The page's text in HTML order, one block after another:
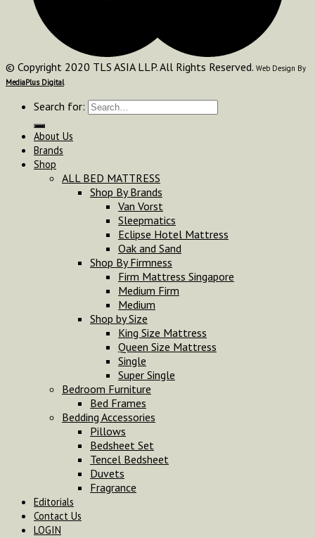
© Copyright 2020 TLS ASIA LLP. All Rights Reserved. Web Design By
MediaPlus Digital
Search for:
About Us
Brands
Shop
ALL BED MATTRESS
Shop By Brands
Van Vorst
Sleepmatics
Eclipse Hotel Mattress
Oak and Sand
Shop By Firmness
Firm Mattress Singapore
Medium Firm
Medium
Shop by Size
King Size Mattress
Queen Size Mattress
Single
Super Single
Bedroom Furniture
Bed Frames
Bedding Accessories
Pillows
Bedsheet Set
Tencel Bedsheet
Duvets
Fragrance
Editorials
Contact Us
LOGIN